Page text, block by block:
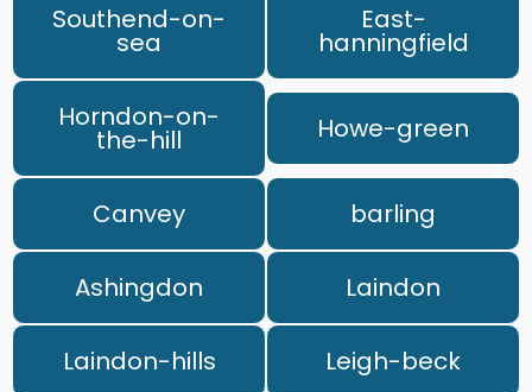
Southend-on-
sea
East-
hanningfield
Horndon-on-
the-hill Howe-green
Canvey barling
Ashingdon Laindon
Laindon-hills Leigh-beck